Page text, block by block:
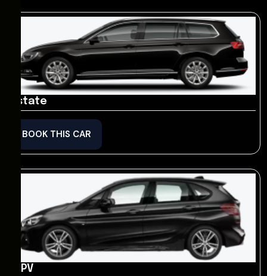
Estate
BOOK THIS CAR
MPV